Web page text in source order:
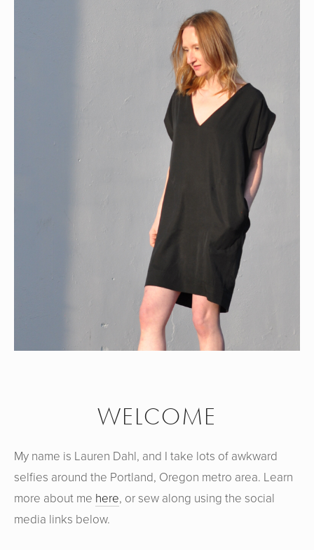
WELCOME
My name is Lauren Dahl, and I take lots of awkward
selfies around the Portland, Oregon metro area. Learn
more about me here, or sew along using the social
media links below.